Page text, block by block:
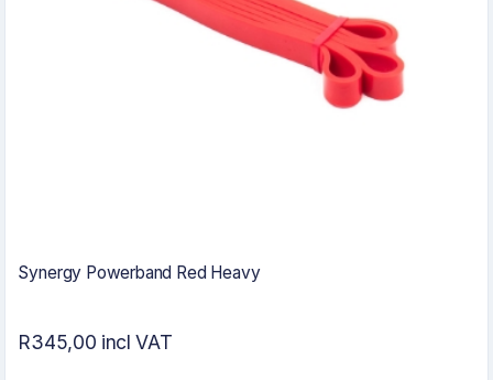
Synergy Powerband Red Heavy
R345,00 incl VAT